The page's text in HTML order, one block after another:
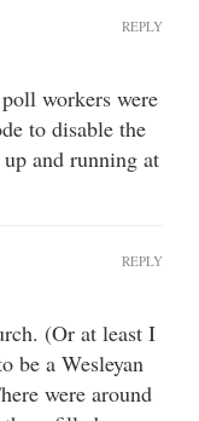
workers were
to disable the
and running at
REPLY
(Or at least I
be a Wesleyan
were around
REPLY